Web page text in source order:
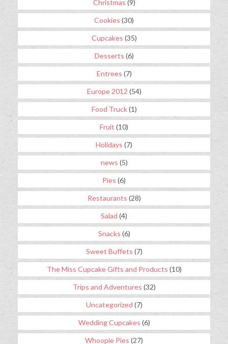
Christmas (9)
Cookies (30)
Cupcakes (35)
Desserts (6)
Entrees (7)
Europe 2012 (54)
Food Truck(1)
Fruit (10)
Holidays (7)
news (5)
Pies (6)
Restaurants (28)
Salad (4)
Snacks (6)
Sweet Buffets (7)
The Miss Cupcake Gifts and Products (10)
Trips and Adventures (32)
Uncategorized (7)
Wedding Cupcakes (6)
Whoopie Pies (27)